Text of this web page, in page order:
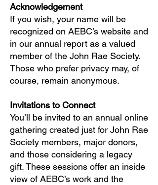
Acknowledgement
If you wish, your name will be
recognized on AEBC’s website and
in our annual report as a valued
member of the John Rae Society.
Those who prefer privacy may, of
course, remain anonymous.
Invitations to Connect
You’ll be invited to an annual online
gathering created just for John Rae
Society members, major donors,
and those considering a legacy
gift. These sessions offer an inside
view of AEBC’s work and the